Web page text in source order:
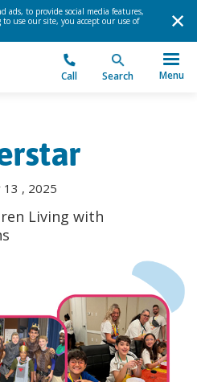
ads, to provide social media features,
use our site, you accept our use of
Call Search Menu
13 , 2025
Living with